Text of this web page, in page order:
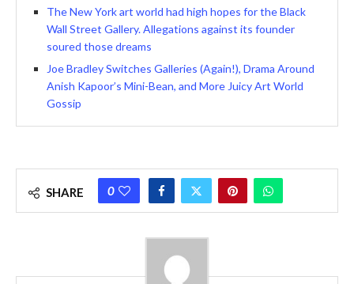
The New York art world had high hopes for the Black
Wall Street Gallery. Allegations against its founder
soured those dreams
Joe Bradley Switches Galleries (Again!), Drama Around
Anish Kapoor’s Mini-Bean, and More Juicy Art World
Gossip
SHARE 0